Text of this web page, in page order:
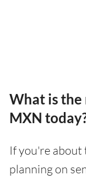
What is
MXN
If you're about
planning on